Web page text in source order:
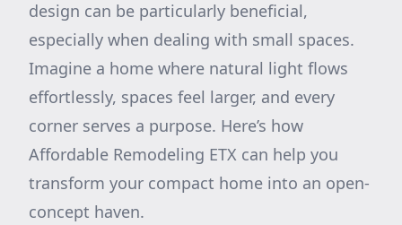
design can be particularly beneficial,
especially when dealing with small spaces.
Imagine a home where natural light flows
effortlessly, spaces feel larger, and every
corner serves a purpose. Here’s how
Affordable Remodeling ETX can help you
transform your compact home into an open-
concept haven.